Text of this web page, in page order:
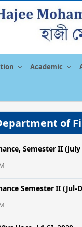
Academic
of
Semester ΙΙ
Semester II